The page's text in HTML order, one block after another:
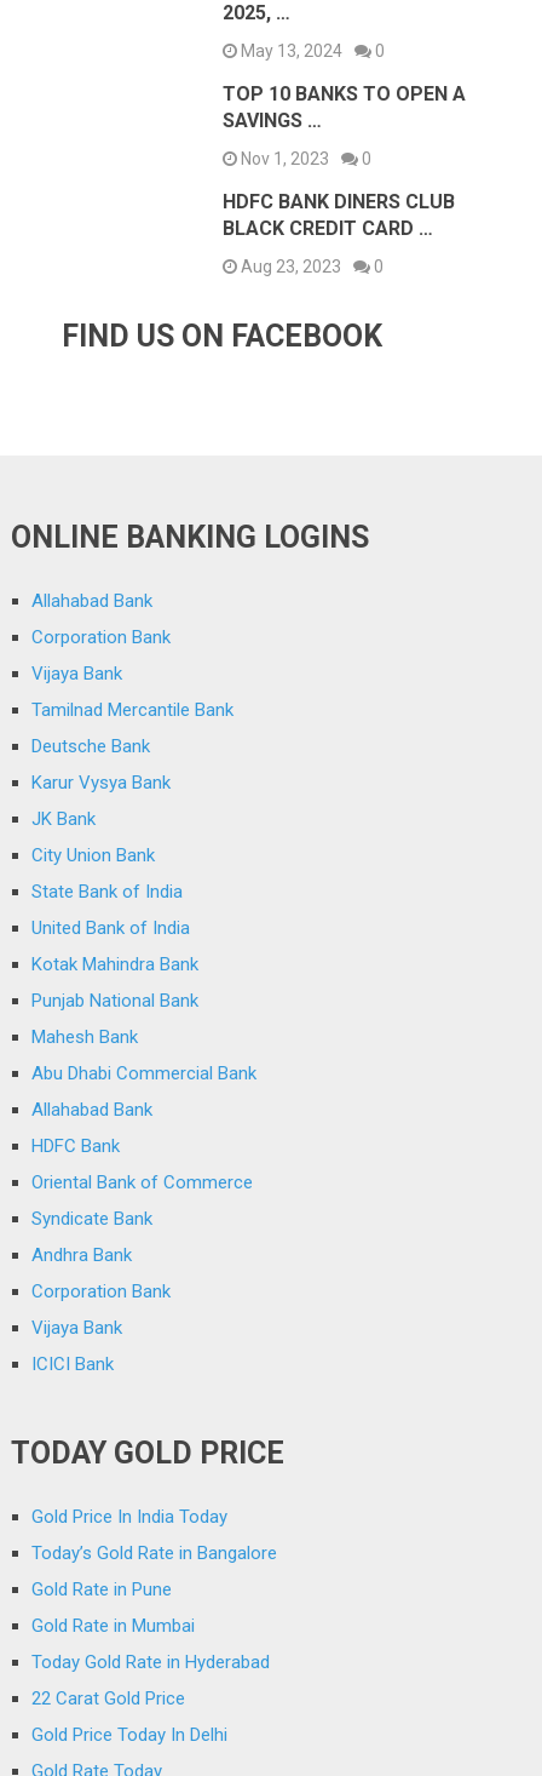
2025, …
May 13, 2024 0
TOP 10 BANKS TO OPEN A
SAVINGS …
Nov 1, 2023 0
HDFC BANK DINERS CLUB
BLACK CREDIT CARD …
Aug 23, 2023 0
FIND US ON FACEBOOK
ONLINE BANKING LOGINS
Allahabad Bank
Corporation Bank
Vijaya Bank
Tamilnad Mercantile Bank
Deutsche Bank
Karur Vysya Bank
JK Bank
City Union Bank
State Bank of India
United Bank of India
Kotak Mahindra Bank
Punjab National Bank
Mahesh Bank
Abu Dhabi Commercial Bank
Allahabad Bank
HDFC Bank
Oriental Bank of Commerce
Syndicate Bank
Andhra Bank
Corporation Bank
Vijaya Bank
ICICI Bank
TODAY GOLD PRICE
Gold Price In India Today
Today’s Gold Rate in Bangalore
Gold Rate in Pune
Gold Rate in Mumbai
Today Gold Rate in Hyderabad
22 Carat Gold Price
Gold Price Today In Delhi
Gold Rate Today